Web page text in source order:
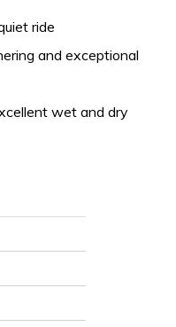
ride
and exceptional
wet and dry